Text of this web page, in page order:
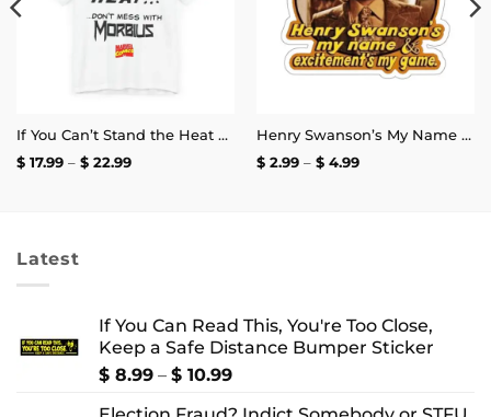
If You Can’t Stand the Heat Don’t Mess With Morbius T-Shirt
$17.99 – $22.99Price
Henry Swanson’s My Name and Excitement’s My Game Stickers
$2.99 – $4.99Price
Latest
If You Can Read This, You're Too Close,
Keep a Safe Distance Bumper Sticker
$ 8.99 – $ 10.99Price